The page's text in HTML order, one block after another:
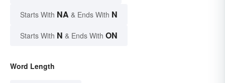
Starts With NA & Ends With N
Starts With N & Ends With ON
Word Length